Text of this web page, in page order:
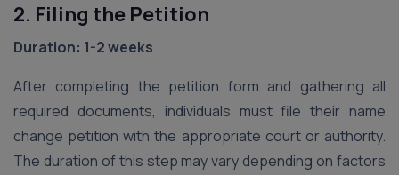
2. Filing the Petition
Duration: 1-2 weeks
After completing the petition form and gathering all
required documents, individuals must file their name
change petition with the appropriate court or authority.
The duration of this step may vary depending on factors